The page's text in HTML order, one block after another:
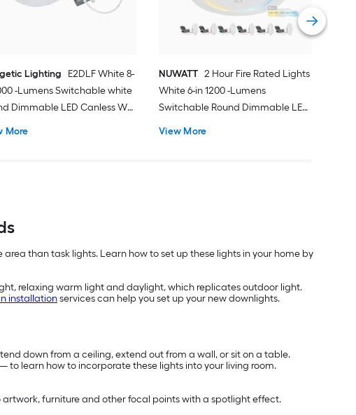
Lighting
E2DLF White 8-
-Lumens Switchable white
Dimmable LED Canless Wet
More
NUWATT 2 Hour Fire Rated Lights
White 6-in 1200 -Lumens
Switchable Round Dimmable LED
View More
than task lights. Learn how to set up these lights in your home by
relaxing warm light and daylight, which replicates outdoor light.
installationservices can help you set up your new downlights.
down from a ceiling, extend out from a wall, or sit on a table.
to learn how to incorporate these lights into your living room.
furniture and other focal points with a spotlight effect.